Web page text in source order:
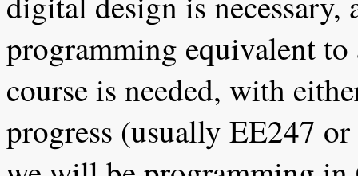
programming equivalent
course is needed, with
progress (usually EE247